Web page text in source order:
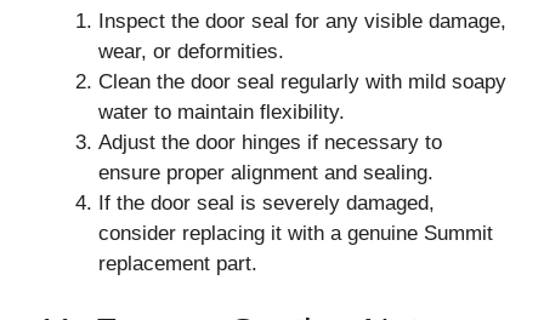
Inspect the door seal for any visible damage,
wear, or deformities.
Clean the door seal regularly with mild soapy
water to maintain flexibility.
Adjust the door hinges if necessary to
ensure proper alignment and sealing.
If the door seal is severely damaged,
consider replacing it with a genuine Summit
replacement part.